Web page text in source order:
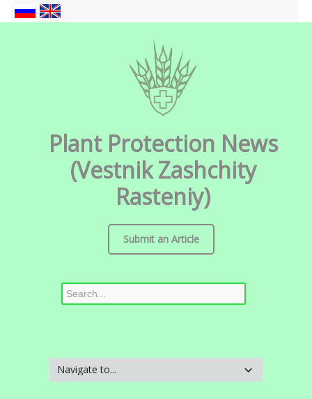
Plant Protection News
(Vestnik Zashchity
Rasteniy)
Submit an Article